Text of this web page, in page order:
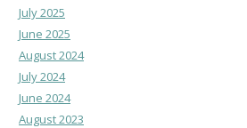
July 2025
June 2025
August 2024
July 2024
June 2024
August 2023